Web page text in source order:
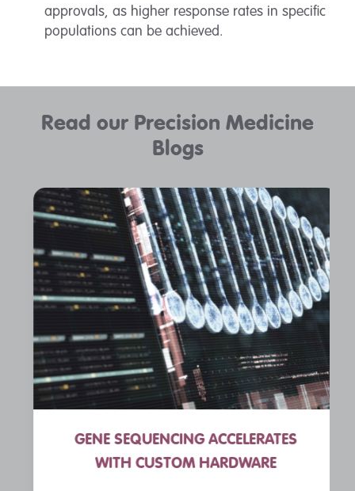
approvals, as higher response rates in specific
populations can be achieved.
Read our Precision Medicine
Blogs
GENE SEQUENCING ACCELERATES
WITH CUSTOM HARDWARE